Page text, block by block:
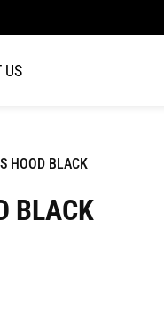
US
HOOD BLACK
BLACK